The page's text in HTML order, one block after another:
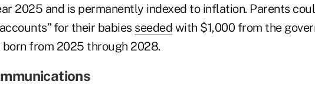
2025 and is permanently indexed to inflation. Parents
for their babies seeded with $1,000 from the
born from 2025 through 2028.